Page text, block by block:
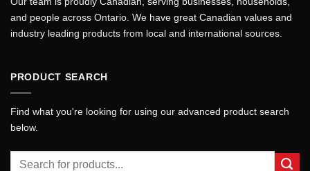
and people across Ontario. We have great Canadian values and
industry leading products from local and international sources.
PRODUCT SEARCH
Find what you're looking for using our advanced product search
below.